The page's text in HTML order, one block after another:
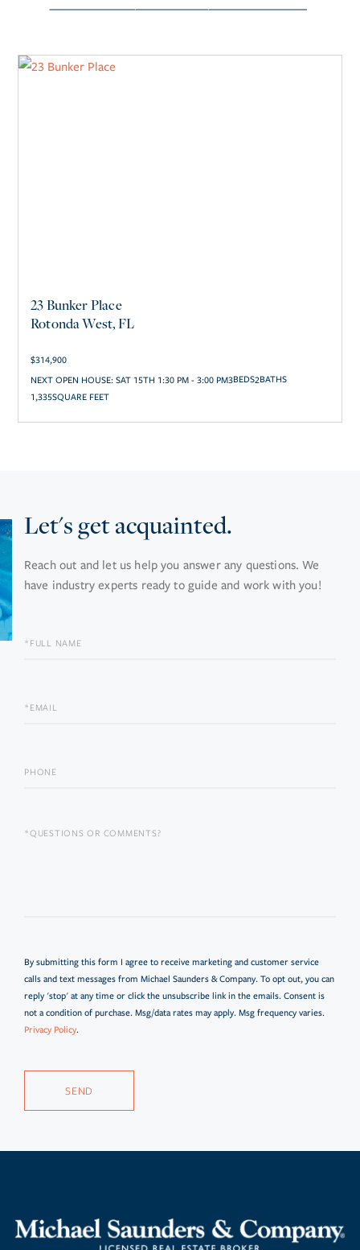
By submitting this form I agree to receive marketing and customer service
calls and text messages from Michael Saunders & Company. To opt out, you can
reply 'stop' at any time or click the unsubscribe link in the emails. Consent is
not a condition of purchase. Msg/data rates may apply. Msg frequency varies.
Privacy Policy.
Rotonda West, FL
23 Bunker Place
$314,900
NEXT OPEN HOUSE: SAT 15TH 1:30 PM - 3:00 PM3
2
SQUARE FEET
1,335